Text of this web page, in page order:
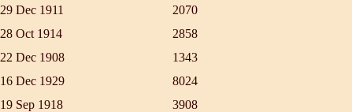
29 Dec 1911
2070
28 Oct 1914
2858
22 Dec 1908
1343
16 Dec 1929
8024
19 Sep 1918
3908